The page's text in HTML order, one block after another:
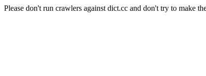
Please don't run crawlers against dict.cc and don't try to make